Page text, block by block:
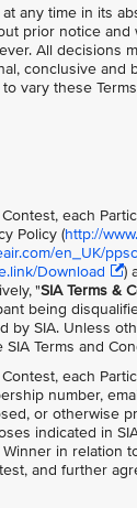
any time in its
prior notice
All decisions
conclusive
vary these
each
Policy (http://
en_UK/
Download )
"SIA Terms &
being
by SIA. Unless
Terms and
each
number,
or otherwise
indicated in
in relation
and further